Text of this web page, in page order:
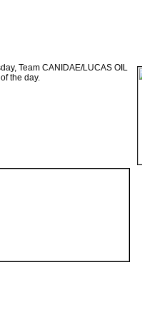
Team CANIDAE/LUCAS OIL
the day.